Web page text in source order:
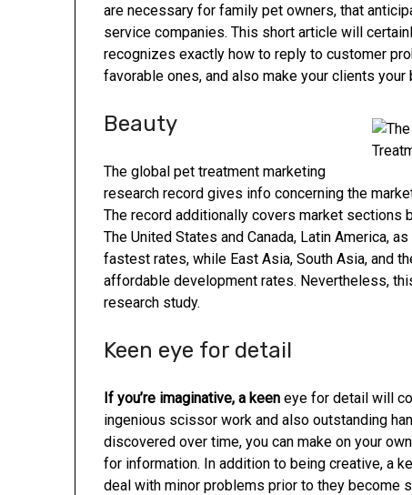
are necessary for family pet owners, that
service companies. This short article will
recognizes exactly how to reply to customer
favorable ones, and also make your clients
Beauty
The global pet treatment marketing
research record gives info concerning the
The record additionally covers market sections
The United States and Canada, Latin America,
fastest rates, while East Asia, South Asia, and
affordable development rates. Nevertheless,
research study.
Keen eye for detail
If you’re imaginative, a keen eye for detail will
ingenious scissor work and also outstanding
discovered over time, you can make on your
for information. In addition to being creative, a
deal with minor problems prior to they become